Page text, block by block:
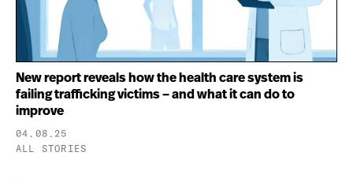
New report reveals how the health care system is
failing trafficking victims – and what it can do to
improve
04.08.25
ALL STORIES